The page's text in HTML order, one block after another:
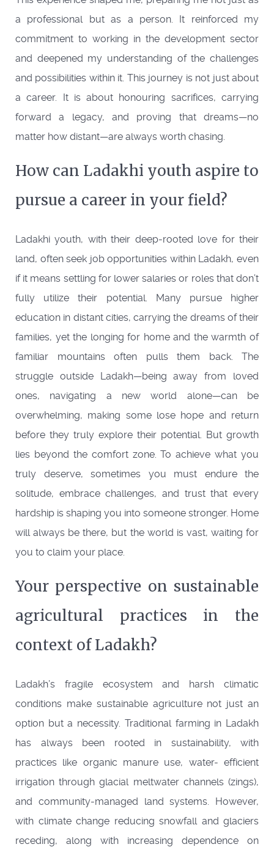
a professional but as a person. It reinforced my
commitment to working in the development sector
and deepened my understanding of the challenges
and possibilities within it. This journey is not just about
a career. It is about honouring sacrifices, carrying
forward a legacy, and proving that dreams—no
matter how distant—are always worth chasing.
How can Ladakhi youth aspire to
pursue a career in your field?
Ladakhi youth, with their deep-rooted love for their
land, often seek job opportunities within Ladakh, even
if it means settling for lower salaries or roles that don’t
fully utilize their potential. Many pursue higher
education in distant cities, carrying the dreams of their
families, yet the longing for home and the warmth of
familiar mountains often pulls them back. The
struggle outside Ladakh—being away from loved
ones, navigating a new world alone—can be
overwhelming, making some lose hope and return
before they truly explore their potential. But growth
lies beyond the comfort zone. To achieve what you
truly deserve, sometimes you must endure the
solitude, embrace challenges, and trust that every
hardship is shaping you into someone stronger. Home
will always be there, but the world is vast, waiting for
you to claim your place.
Your perspective on sustainable
agricultural practices in the
context of Ladakh?
Ladakh’s fragile ecosystem and harsh climatic
conditions make sustainable agriculture not just an
option but a necessity. Traditional farming in Ladakh
has always been rooted in sustainability, with
practices like organic manure use, water- efficient
irrigation through glacial meltwater channels (zings),
and community-managed land systems. However,
with climate change reducing snowfall and glaciers
receding, along with increasing dependence on